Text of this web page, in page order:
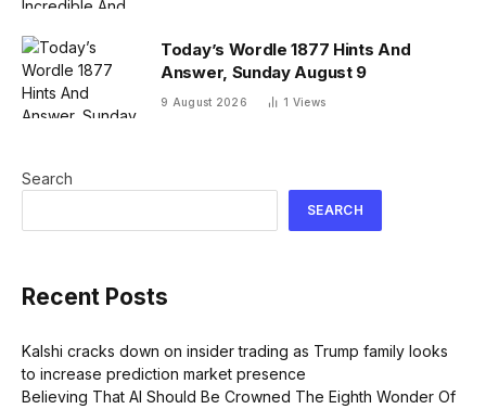
Today’s Wordle 1877 Hints And
Answer, Sunday August 9
9 August 2026 1 Views
Search
SEARCH
Recent Posts
Kalshi cracks down on insider trading as Trump family looks
to increase prediction market presence
Believing That AI Should Be Crowned The Eighth Wonder Of